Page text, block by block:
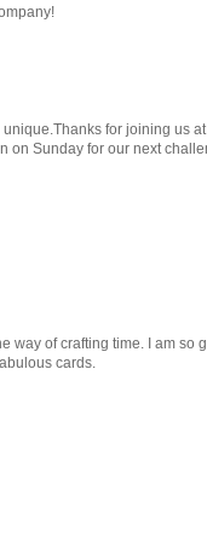
for joining us
on Sunday for our next
way of crafting time. I am so
cards.